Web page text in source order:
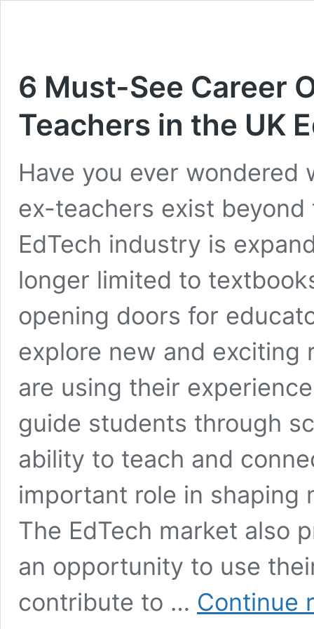
6 Must-See Career
Teachers in the UK
Have you ever
ex-teachers exist beyond
EdTech industry is
longer limited to
opening doors for
explore new and exciting
are using their
guide students through
ability to teach and
important role in shaping
The EdTech market also
an opportunity to use
contribute to … Continue